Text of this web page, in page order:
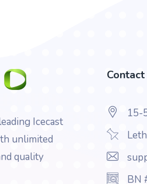
Icecast
unlimited
quality
15-
BN